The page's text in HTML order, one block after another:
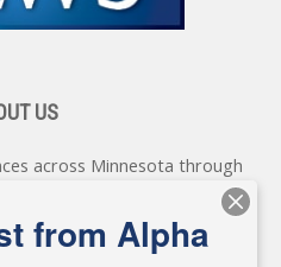
US
across Minnesota through
vital news programming.
concerning local, state, and
as the individuals and
from Alpha